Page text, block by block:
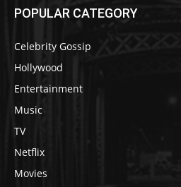
POPULAR CATEGORY
Celebrity Gossip
Hollywood
Entertainment
Music
TV
Netflix
Movies